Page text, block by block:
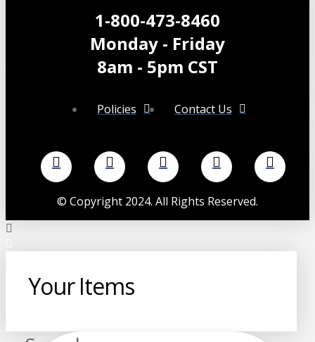
1-800-473-8460
Monday - Friday
8am - 5pm CST
Policies Contact Us
© Copyright 2024. All Rights Reserved.
Your Items